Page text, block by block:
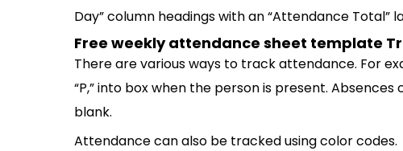
Day” column headings with an “Attendance Total”
Free weekly attendance sheet template
There are various ways to track attendance. For
“P,” into box when the person is present.
blank.
Attendance can also be tracked using color codes.